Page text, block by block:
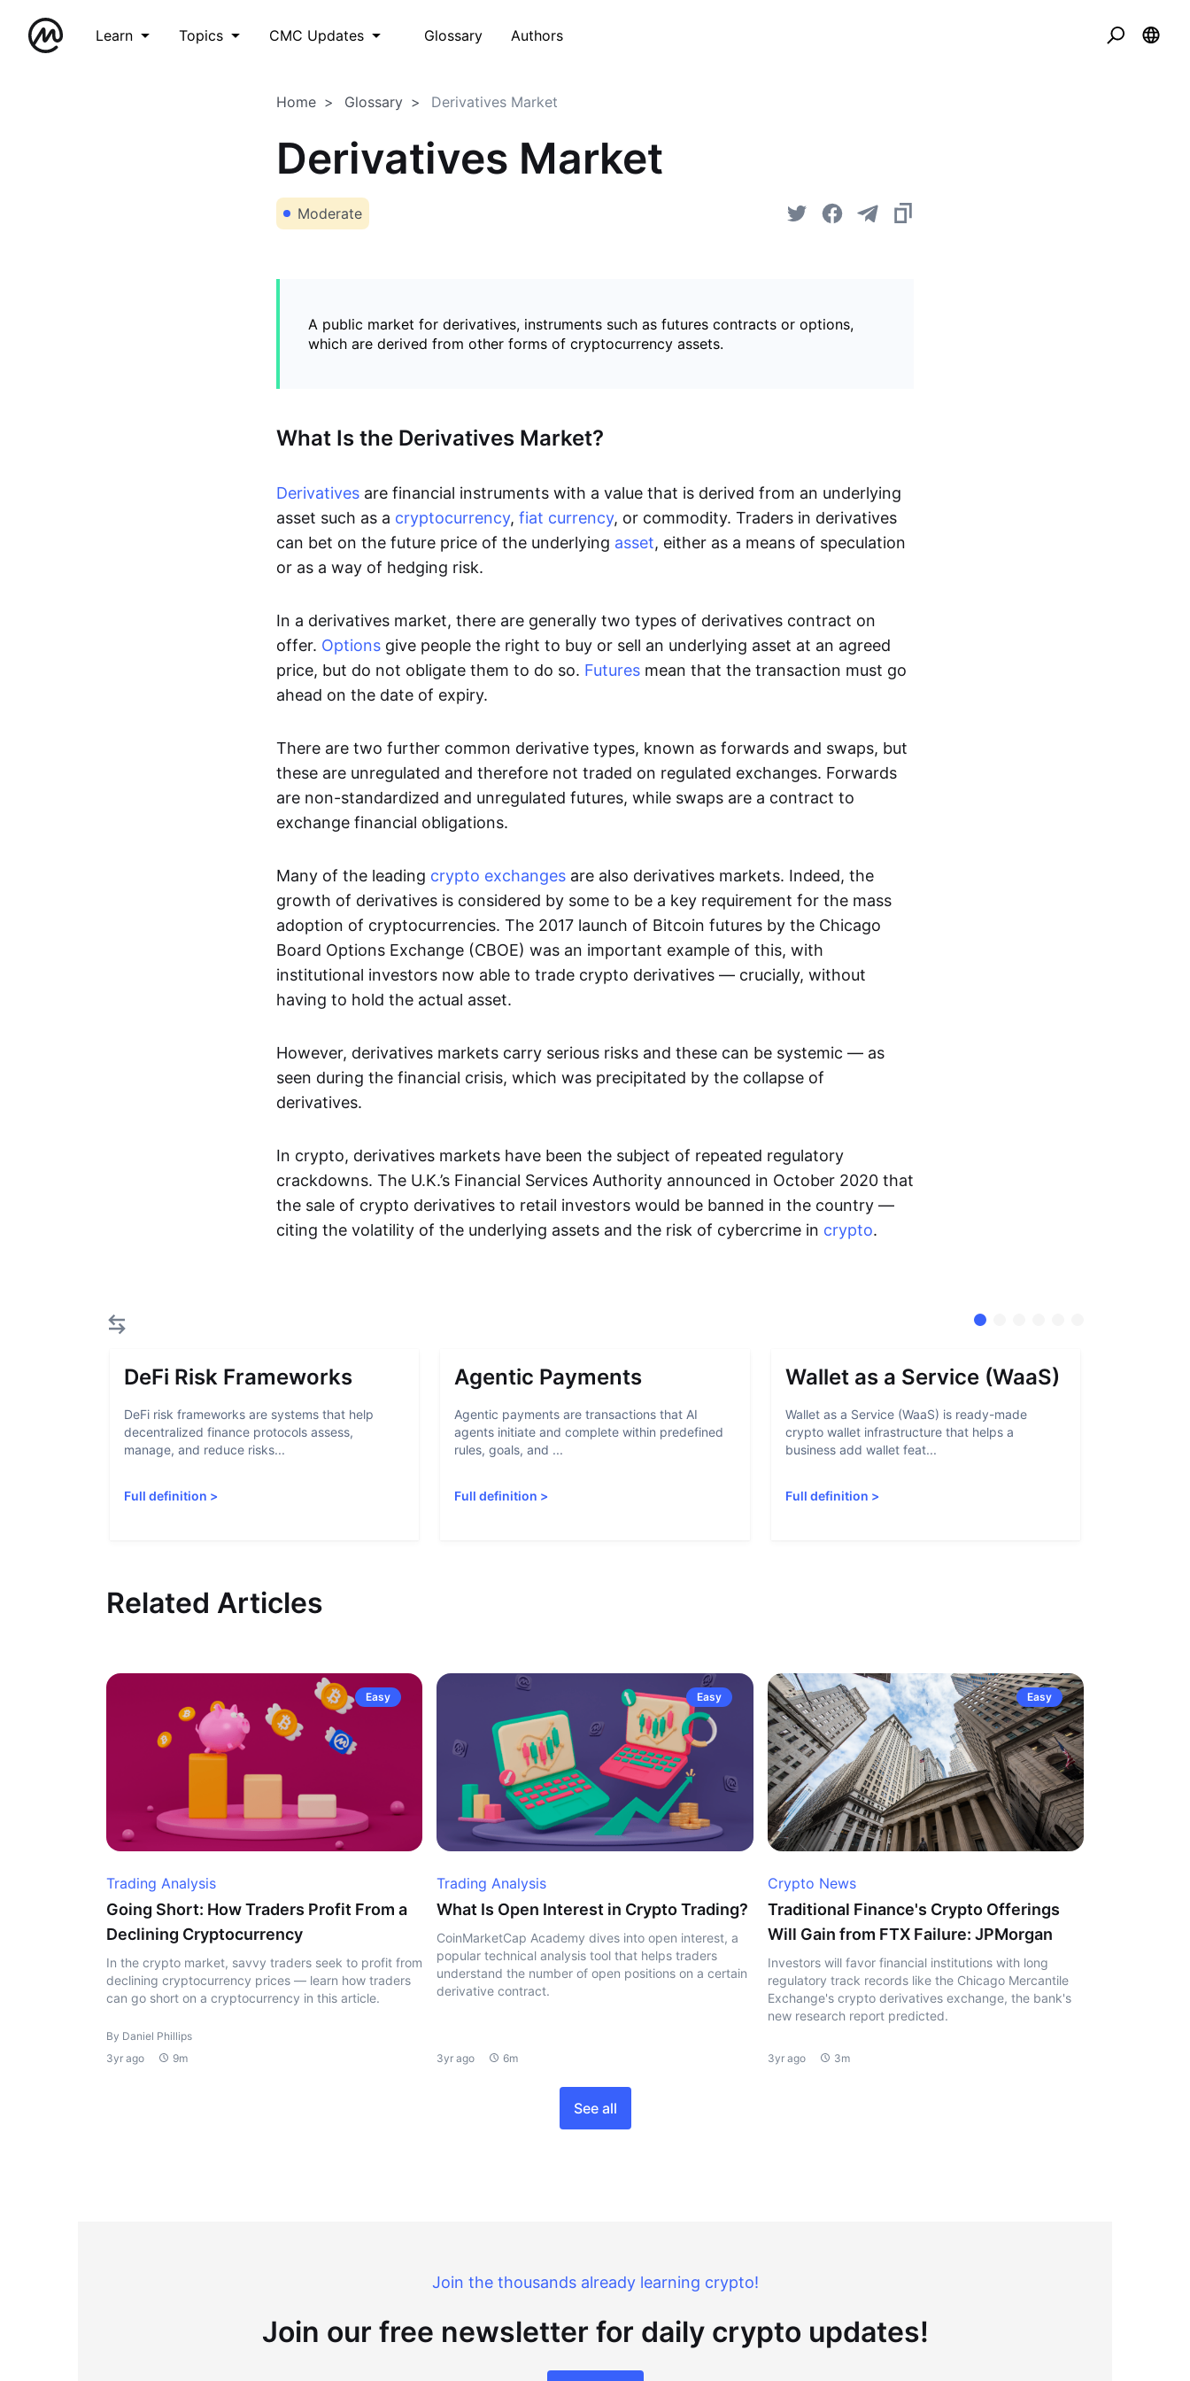
Learn Topics CMC Updates Glossary Authors
Home Glossary Derivatives Market
Derivatives Market
Moderate
A public market for derivatives, instruments such as futures contracts or options,
which are derived from other forms of cryptocurrency assets.
What Is the Derivatives Market?
Derivatives are financial instruments with a value that is derived from an underlying
asset such as a cryptocurrency, fiat currency, or commodity. Traders in derivatives
can bet on the future price of the underlying asset, either as a means of speculation
or as a way of hedging risk.
In a derivatives market, there are generally two types of derivatives contract on
offer. Options give people the right to buy or sell an underlying asset at an agreed
price, but do not obligate them to do so. Futures mean that the transaction must go
ahead on the date of expiry.
There are two further common derivative types, known as forwards and swaps, but
these are unregulated and therefore not traded on regulated exchanges. Forwards
are non-standardized and unregulated futures, while swaps are a contract to
exchange financial obligations.
Many of the leading crypto exchanges are also derivatives markets. Indeed, the
growth of derivatives is considered by some to be a key requirement for the mass
adoption of cryptocurrencies. The 2017 launch of Bitcoin futures by the Chicago
Board Options Exchange (CBOE) was an important example of this, with
institutional investors now able to trade crypto derivatives — crucially, without
having to hold the actual asset.
However, derivatives markets carry serious risks and these can be systemic — as
seen during the financial crisis, which was precipitated by the collapse of
derivatives.
In crypto, derivatives markets have been the subject of repeated regulatory
crackdowns. The U.K.’s Financial Services Authority announced in October 2020 that
the sale of crypto derivatives to retail investors would be banned in the country —
citing the volatility of the underlying assets and the risk of cybercrime in crypto.
DeFi Risk Frameworks
DeFi risk frameworks are systems that help
decentralized finance protocols assess,
manage, and reduce risks...
Full definition >
Agentic Payments
Agentic payments are transactions that AI
agents initiate and complete within predefined
rules, goals, and ...
Full definition >
Wallet as a Service (WaaS)
Wallet as a Service (WaaS) is ready-made
crypto wallet infrastructure that helps a
business add wallet feat...
Full definition >
Related Articles
Easy
Trading Analysis
Going Short: How Traders Profit From a
Declining Cryptocurrency
In the crypto market, savvy traders seek to profit from
declining cryptocurrency prices — learn how traders
can go short on a cryptocurrency in this article.
By Daniel Phillips
3yr ago
9m
Easy
Trading Analysis
What Is Open Interest in Crypto Trading?
CoinMarketCap Academy dives into open interest, a
popular technical analysis tool that helps traders
understand the number of open positions on a certain
derivative contract.
3yr ago 6m
Easy
Crypto News
Traditional Finance's Crypto Offerings
Will Gain from FTX Failure: JPMorgan
Investors will favor financial institutions with long
regulatory track records like the Chicago Mercantile
Exchange's crypto derivatives exchange, the bank's
new research report predicted.
3yr ago 3m
See all
Join the thousands already learning crypto!
Join our free newsletter for daily crypto updates!